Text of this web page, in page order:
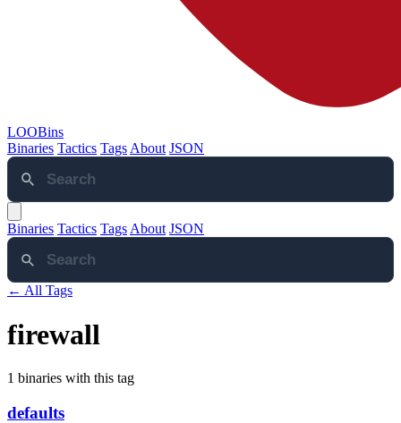
LOOBins
Binaries Tactics Tags About JSON
Binaries Tactics Tags About JSON
← All Tags
firewall
1 binaries with this tag
defaults